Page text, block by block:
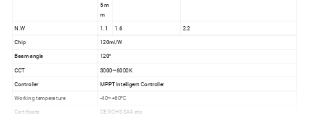
5 m
m
N.W 1.1 1.6
2.2
Chip
120ml/W
Beam angle 120°
CCT
3000~6000K
Controller
MPPT Intelligent Controller
Working temperature
-40~+60°C
Certificate CE,ROHS,SAA etc